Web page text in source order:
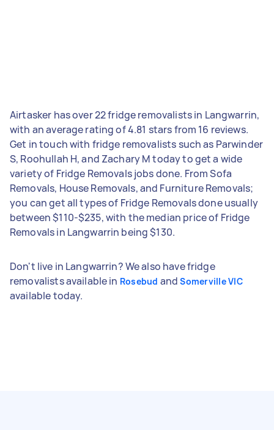
Airtasker has over 22 fridge removalists in Langwarrin,
with an average rating of 4.81 stars from 16 reviews.
Get in touch with fridge removalists such as Parwinder
S, Roohullah H, and Zachary M today to get a wide
variety of Fridge Removals jobs done. From Sofa
Removals, House Removals, and Furniture Removals;
you can get all types of Fridge Removals done usually
between $110-$235, with the median price of Fridge
Removals in Langwarrin being $130.
Don't live in Langwarrin? We also have fridge
removalists available in Rosebud andSomerville VIC
available today.